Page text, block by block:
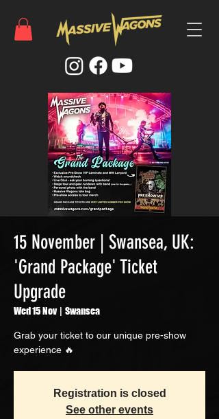
15 November | Swansea, UK:
'Grand Package' Ticket
Upgrade
Wed 15 Nov
  |
Swansea
Grab your ticket to our unique pre-show
experience 🔥
Registration is closed
See other events